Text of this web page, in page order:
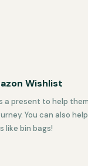
Wishlist
a present to help
You can also
like bin bags!